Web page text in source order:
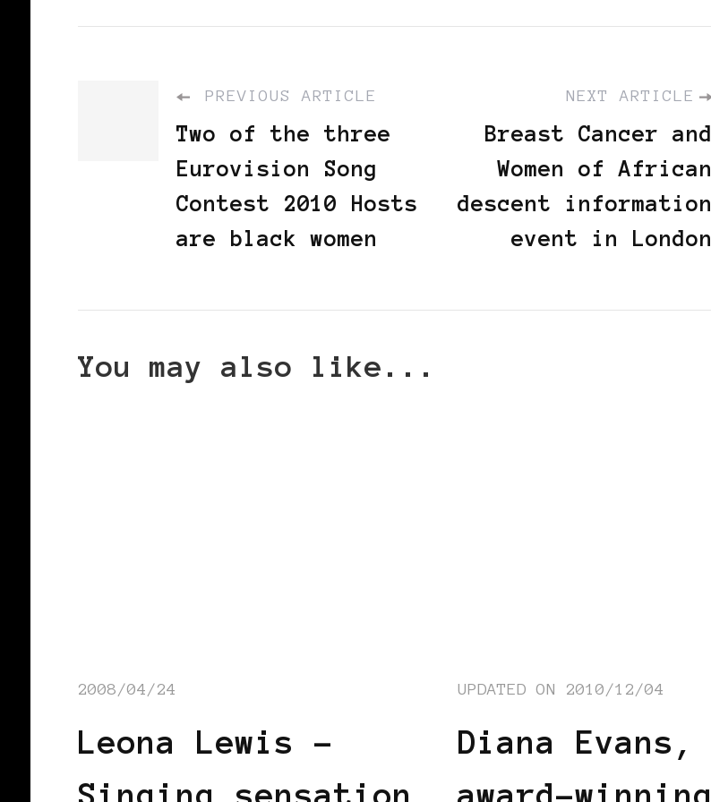
PREVIOUS ARTICLE
Two of the three
Eurovision Song
Contest 2010 Hosts
are black women
NEXT ARTICLE
Breast Cancer and
Women of African
descent information
event in London
You may also like...
2008/04/24
Leona Lewis –
Singing sensation
UPDATED ON 2010/12/04
Diana Evans,
award-winning